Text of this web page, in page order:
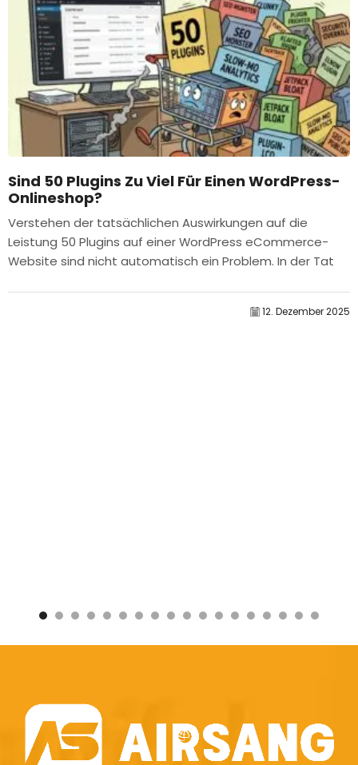
Sind 50 Plugins Zu Viel Für Einen WordPress-
Onlineshop?
Verstehen der tatsächlichen Auswirkungen auf die
Leistung 50 Plugins auf einer WordPress eCommerce-
Website sind nicht automatisch ein Problem. In der Tat
12. Dezember 2025